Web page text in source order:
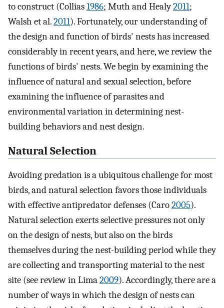
to construct (Collias1986; Muth and Healy2011;
Walsh et al.2011). Fortunately, our understanding of
the design and function of birds' nests has increased
considerably in recent years, and here, we review the
functions of birds' nests. We begin by examining the
influence of natural and sexual selection, before
examining the influence of parasites and
environmental variation in determining nest-
building behaviors and nest design.
Natural Selection
Avoiding predation is a ubiquitous challenge for most
birds, and natural selection favors those individuals
with effective antipredator defenses (Caro2005).
Natural selection exerts selective pressures not only
on the design of nests, but also on the birds
themselves during the nest-building period while they
are collecting and transporting material to the nest
site (see review in Lima2009). Accordingly, there are a
number of ways in which the design of nests can